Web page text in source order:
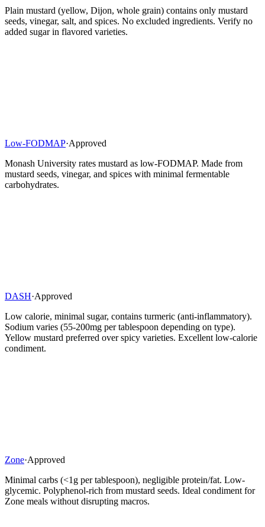
Plain mustard (yellow, Dijon, whole grain) contains only mustard
seeds, vinegar, salt, and spices. No excluded ingredients. Verify no
added sugar in flavored varieties.
Low-FODMAP·Approved
Monash University rates mustard as low-FODMAP. Made from
mustard seeds, vinegar, and spices with minimal fermentable
carbohydrates.
DASH·Approved
Low calorie, minimal sugar, contains turmeric (anti-inflammatory).
Sodium varies (55-200mg per tablespoon depending on type).
Yellow mustard preferred over spicy varieties. Excellent low-calorie
condiment.
Zone·Approved
Minimal carbs (<1g per tablespoon), negligible protein/fat. Low-
glycemic. Polyphenol-rich from mustard seeds. Ideal condiment for
Zone meals without disrupting macros.